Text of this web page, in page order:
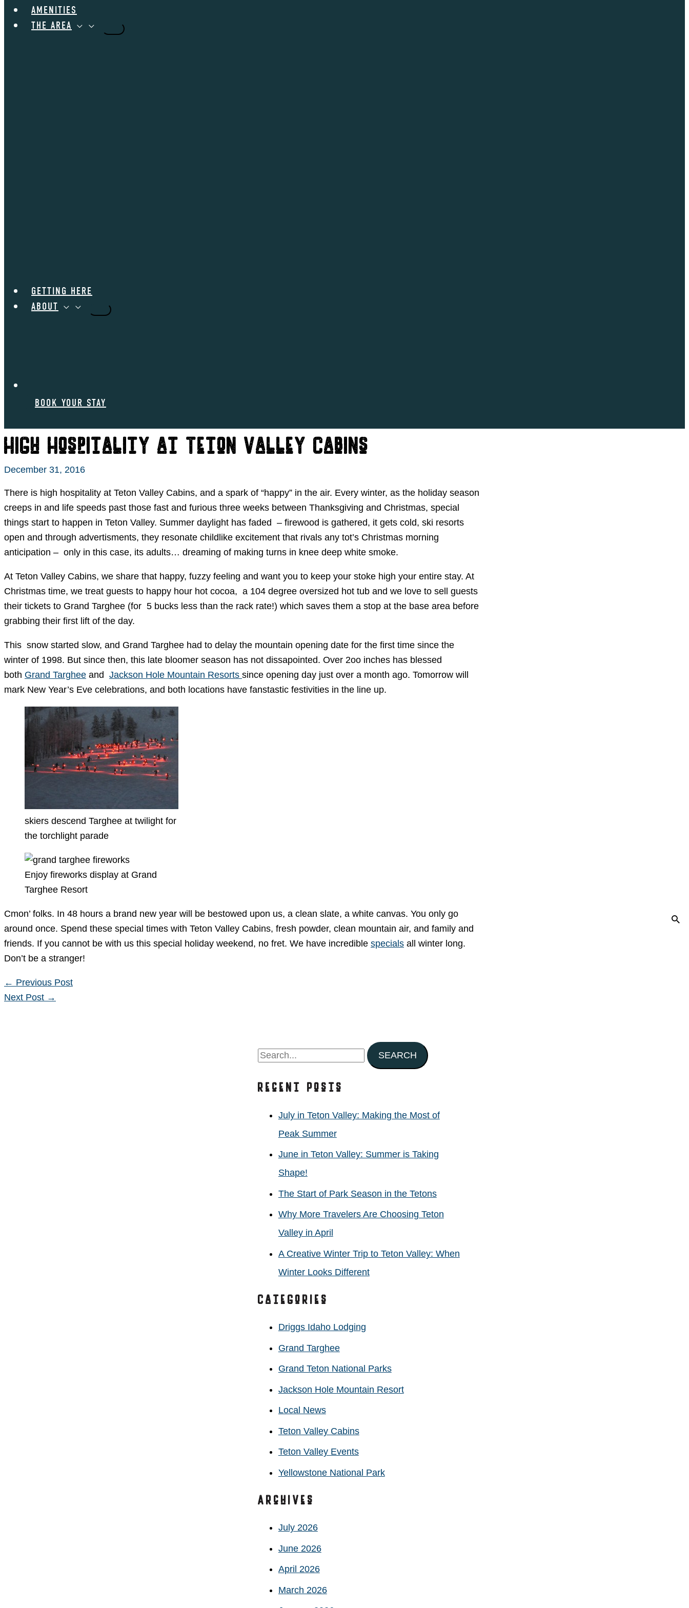
AMENITIES
THE AREA
GETTING HERE
ABOUT
BOOK YOUR STAY
High Hospitality at Teton Valley Cabins
December 31, 2016
There is high hospitality at Teton Valley Cabins, and a spark of “happy” in the air. Every winter, as the holiday season
creeps in and life speeds past those fast and furious three weeks between Thanksgiving and Christmas, special
things start to happen in Teton Valley. Summer daylight has faded – firewood is gathered, it gets cold, ski resorts
open and through advertisments, they resonate childlike excitement that rivals any tot’s Christmas morning
anticipation – only in this case, its adults… dreaming of making turns in knee deep white smoke.
At Teton Valley Cabins, we share that happy, fuzzy feeling and want you to keep your stoke high your entire stay. At
Christmas time, we treat guests to happy hour hot cocoa, a 104 degree oversized hot tub and we love to sell guests
their tickets to Grand Targhee (for 5 bucks less than the rack rate!) which saves them a stop at the base area before
grabbing their first lift of the day.
This snow started slow, and Grand Targhee had to delay the mountain opening date for the first time since the
winter of 1998. But since then, this late bloomer season has not dissapointed. Over 2oo inches has blessed
both Grand Targhee and Jackson Hole Mountain Resorts since opening day just over a month ago. Tomorrow will
mark New Year’s Eve celebrations, and both locations have fanstastic festivities in the line up.
skiers descend Targhee at twilight for
the torchlight parade
Enjoy fireworks display at Grand
Targhee Resort
Cmon’ folks. In 48 hours a brand new year will be bestowed upon us, a clean slate, a white canvas. You only go
around once. Spend these special times with Teton Valley Cabins, fresh powder, clean mountain air, and family and
friends. If you cannot be with us this special holiday weekend, no fret. We have incredible specials all winter long.
Don’t be a stranger!
← Previous Post
Next Post →
S
a
Recent Posts
July in Teton Valley: Making the Most of
Peak Summer
June in Teton Valley: Summer is Taking
Shape!
The Start of Park Season in the Tetons
Why More Travelers Are Choosing Teton
Valley in April
A Creative Winter Trip to Teton Valley: When
Winter Looks Different
Categories
Driggs Idaho Lodging
Grand Targhee
Grand Teton National Parks
Jackson Hole Mountain Resort
Local News
Teton Valley Cabins
Teton Valley Events
Yellowstone National Park
Archives
July 2026
June 2026
April 2026
March 2026